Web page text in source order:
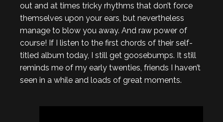
out and at times tricky rhythms that don’t force
themselves upon your ears, but nevertheless
manage to blow you away. And raw power of
course! If I listen to the first chords of their self-
titled album today, I still get goosebumps. It still
reminds me of my early twenties, friends I haven’t
seen in a while and loads of great moments.